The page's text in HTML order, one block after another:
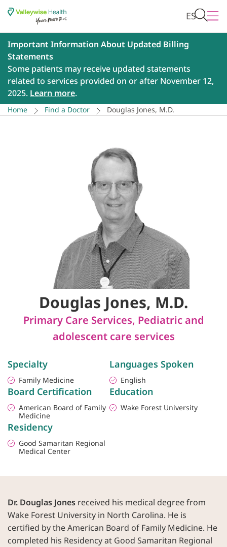
ES
Important Information About Updated Billing
Statements
Some patients may receive updated statements
related to services provided on or after November 12,
2025. Learn more.
Home Find a Doctor Douglas Jones, M.D.
Douglas Jones, M.D.
Primary Care Services, Pediatric and
adolescent care services
Specialty
Family Medicine
Languages Spoken
English
Board Certification
American Board of Family
Medicine
Education
Wake Forest University
Residency
Good Samaritan Regional
Medical Center
Dr. Douglas Jones received his medical degree from
Wake Forest University in North Carolina. He is
certified by the American Board of Family Medicine. He
completed his Residency at Good Samaritan Regional